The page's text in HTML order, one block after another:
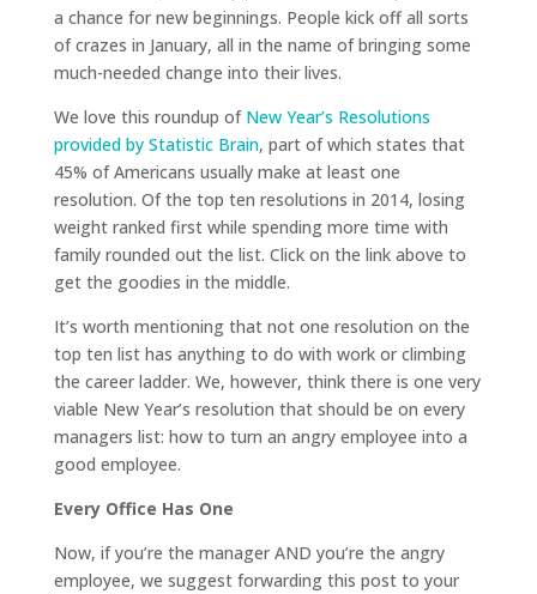
a chance for new beginnings. People kick off all sorts
of crazes in January, all in the name of bringing some
much-needed change into their lives.
We love this roundup of New Year’s Resolutions
provided by Statistic Brain, part of which states that
45% of Americans usually make at least one
resolution. Of the top ten resolutions in 2014, losing
weight ranked first while spending more time with
family rounded out the list. Click on the link above to
get the goodies in the middle.
It’s worth mentioning that not one resolution on the
top ten list has anything to do with work or climbing
the career ladder. We, however, think there is one very
viable New Year’s resolution that should be on every
managers list: how to turn an angry employee into a
good employee.
Every Office Has One
Now, if you’re the manager AND you’re the angry
employee, we suggest forwarding this post to your